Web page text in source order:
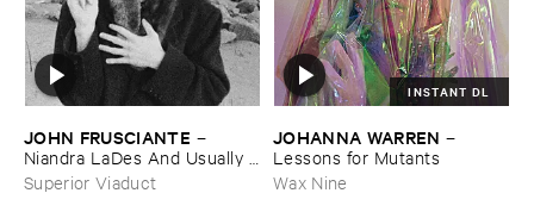
JOHN ​FRUSCIANTE –
Niandra ​LaDes ​And ​Usually ​
Just ​A ​T-​Shirt
Superior Viaduct
INSTANT DL
JOHANNA ​WARREN –
Lessons ​for ​Mutants
Wax Nine